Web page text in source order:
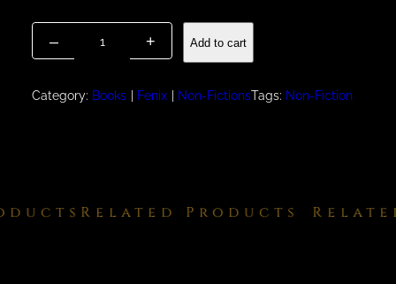
–
o
o
a
+ Add to cart
Category: Books Fenix Non-FictionsTags: Non-Fiction
Related Products